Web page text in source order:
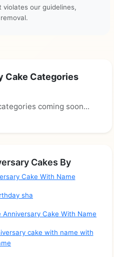
our guidelines,
Cake Categories
coming soon...
Cakes By
Cake With Name
sha
Cake With Name
cake with name with